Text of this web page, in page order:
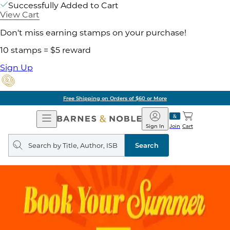
Successfully Added to Cart
View Cart
Don't miss earning stamps on your purchase!
10 stamps = $5 reward
Sign Up
Free Shipping on Orders of $60 or More
Open
Navigation
Barnes
&
Noble
Join
Sign In Cart
Search
query
Search